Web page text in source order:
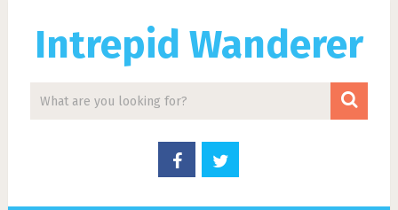
Intrepid Wanderer